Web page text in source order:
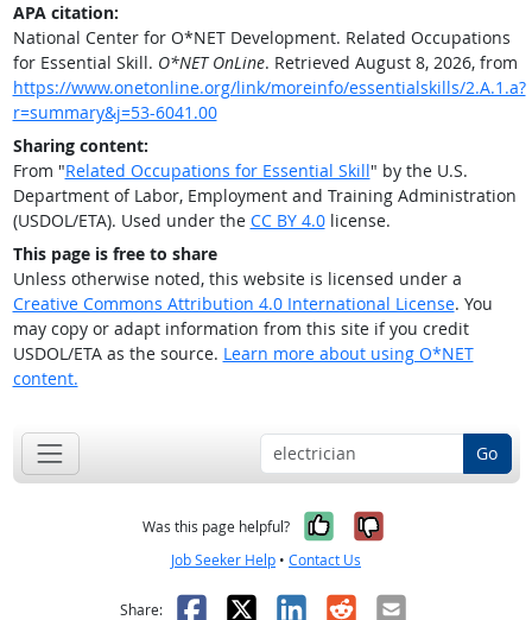
APA citation:
National Center for O*NET Development. Related Occupations
for Essential Skill. O*NET OnLine. Retrieved August 8, 2026, from
https://www.onetonline.org/link/moreinfo/essentialskills/2.A.1.a?
r=summary&j=53-6041.00
Sharing content:
From "Related Occupations for Essential Skill" by the U.S.
Department of Labor, Employment and Training Administration
(USDOL/ETA). Used under the CC BY 4.0license.
This page is free to share
Unless otherwise noted, this website is licensed under a
Creative Commons Attribution 4.0 International License. You
may copy or adapt information from this site if you credit
USDOL/ETA as the source. Learn more about using O*NET
content.
Go
Was this page helpful? Yes, it was
No, it was
Job Seeker Help • Contact Us
Share: Facebook
X LinkedIn
RedditEmail